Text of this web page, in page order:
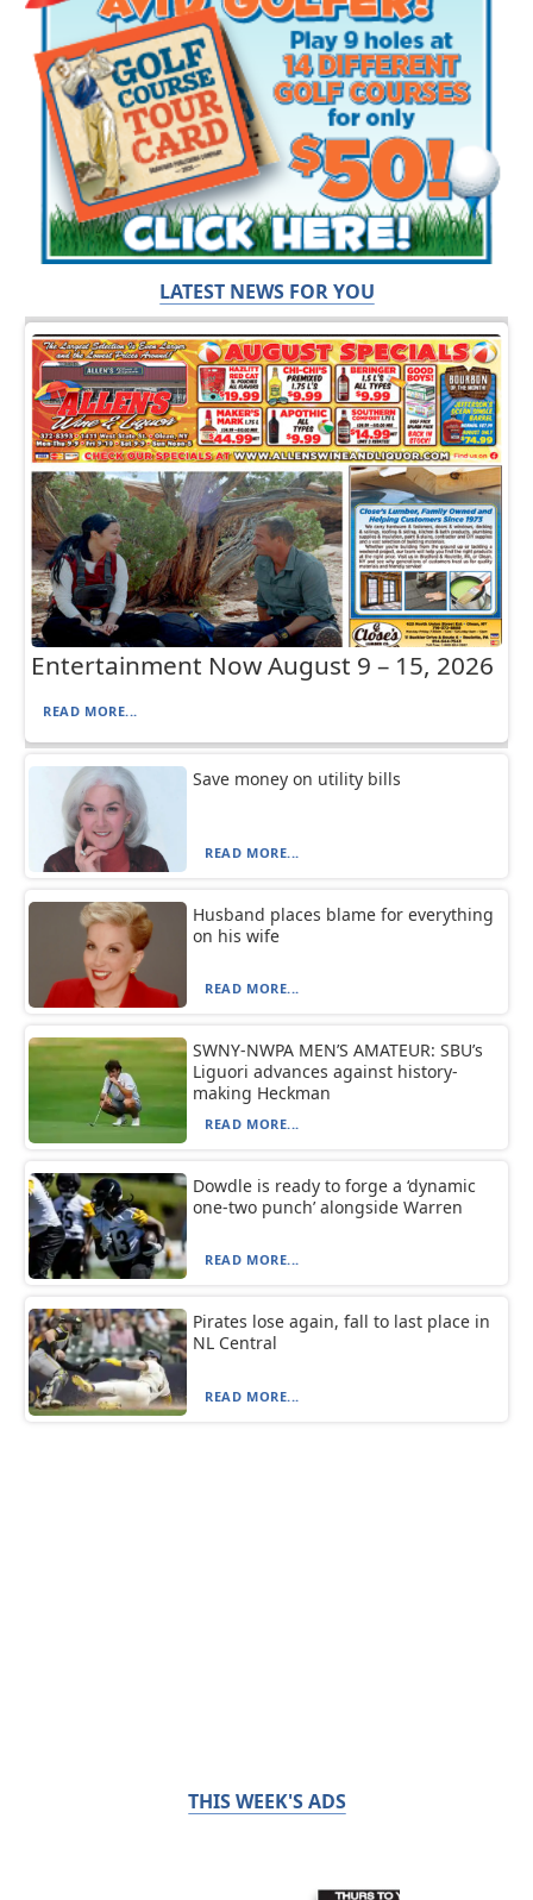
LATEST NEWS FOR YOU
Entertainment Now August 9 – 15, 2026
READ MORE...
Save money on utility bills
READ MORE...
Husband places blame for everything
on his wife
READ MORE...
SWNY-NWPA MEN’S AMATEUR: SBU’s
Liguori advances against history-
making Heckman
READ MORE...
Dowdle is ready to forge a ‘dynamic
one-two punch’ alongside Warren
READ MORE...
Pirates lose again, fall to last place in
NL Central
READ MORE...
THIS WEEK'S ADS